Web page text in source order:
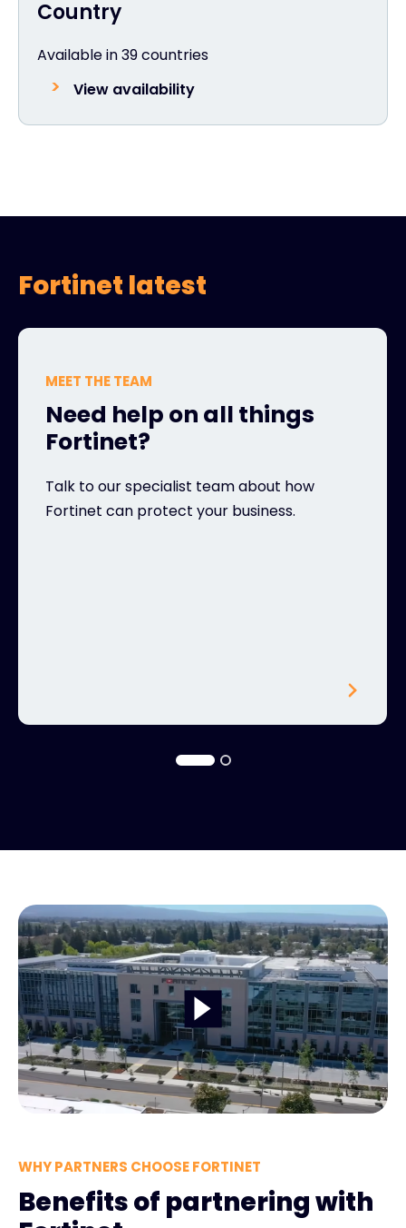
Country
Available in 39 countries
View availability
Fortinet latest
MEET THE TEAM
Need help on all things
Fortinet?
Talk to our specialist team about how
Fortinet can protect your business.
WHY PARTNERS CHOOSE FORTINET
Benefits of partnering with